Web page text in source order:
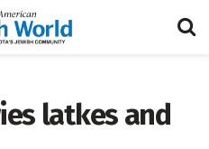
latkes and